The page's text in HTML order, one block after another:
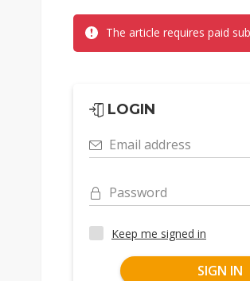
The article requires paid
LOGIN
Email address
Password
Keep me signed in
SIGN IN